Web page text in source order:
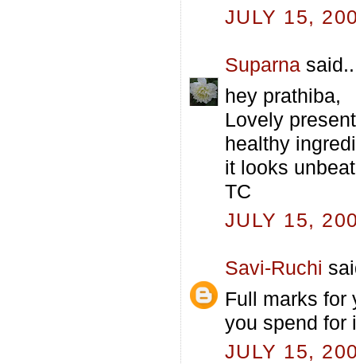
JULY 15,
Suparna
hey prathiba,
Lovely
healthy
it looks
TC
JULY 15,
Savi-Ruchi
Full marks for
you spend for
JULY 15,